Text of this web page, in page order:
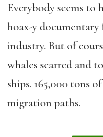
Everybody seems to
hoax-y
industry. But of
whales scarred and
ships. 165,000 tons
migration paths.